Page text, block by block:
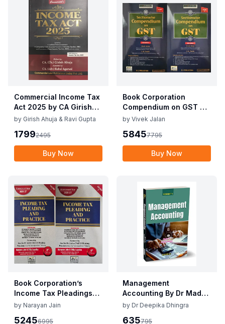
Commercial Income Tax
Act 2025 by CA Girish
Ahuja 1st Edition 2025
Act 2025 by CA Girish
Ahuja 1st Edition 2025
by Girish Ahuja & Ravi Gupta
17992495
Buy Now
Book Corporation
Compendium on GST By
Vivek Jalan , S.K. Panda
by Vivek Jalan
58457795
Buy Now
Book Corporation’s
Income Tax Pleadings
and Practice by
by Narayan Jain
52456995
Management
Accounting By Dr Madhu
Vij, Dr Deepika Dhingra
by Dr Deepika Dhingra
635795